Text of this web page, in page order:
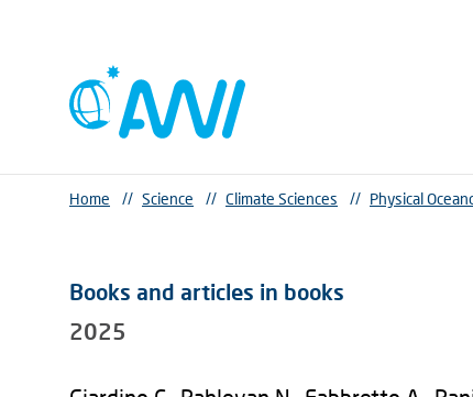
Home // Science // Climate Sciences // Physical
Books and articles in books
2025